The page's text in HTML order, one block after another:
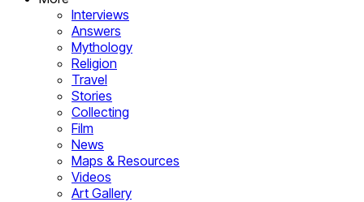
Interviews
Answers
Mythology
Religion
Travel
Stories
Collecting
Film
News
Maps & Resources
Videos
Art Gallery